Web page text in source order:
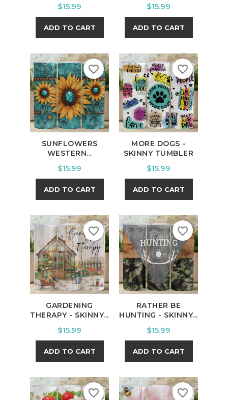
Price
$15.99
ADD TO CART
Price
$15.99
ADD TO CART
SUNFLOWERS
WESTERN...
Price
$15.99
ADD TO CART
favorite_border
MORE DOGS -
SKINNY TUMBLER
Price
$15.99
ADD TO CART
favorite_border
GARDENING
THERAPY - SKINNY...
Price
$15.99
ADD TO CART
favorite_border
RATHER BE
HUNTING - SKINNY...
Price
$15.99
ADD TO CART
favorite_border
favorite_border favorite_border